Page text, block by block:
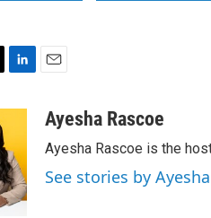
e
d
I
n
a
Ayesha Rascoe
Ayesha Rascoe is the
See stories by